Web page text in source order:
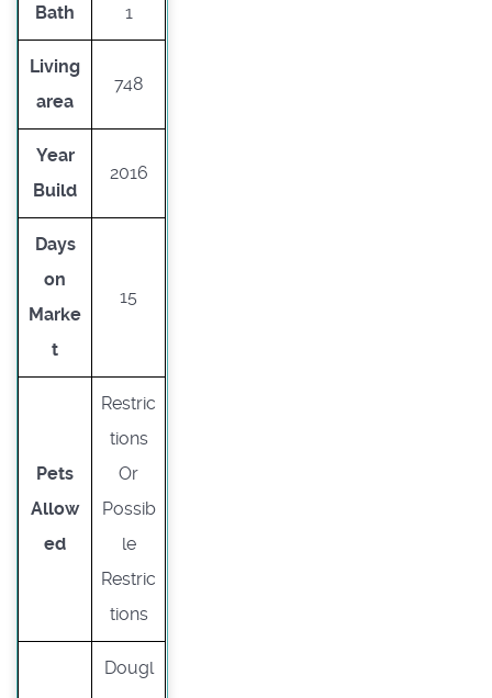
Bath 1
Living
area
748
Year
Build
2016
Days
on
Marke
t
15
Pets
Allow
ed
Restric
tions
Or
Possib
le
Restric
tions
Dougl